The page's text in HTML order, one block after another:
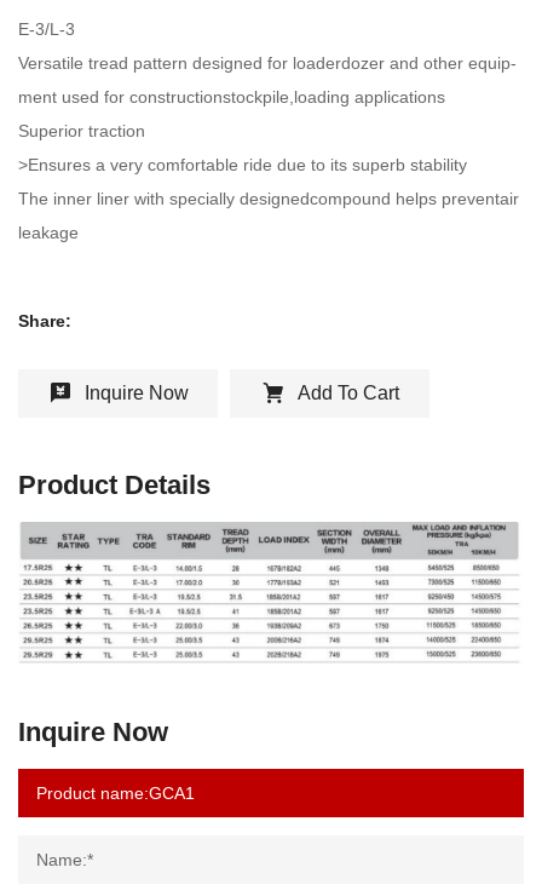
E-3/L-3
Versatile tread pattern designed for loaderdozer and other equip-
ment used for constructionstockpile,loading applications
Superior traction
>Ensures a very comfortable ride due to its superb stability
The inner liner with specially designedcompound helps preventair
leakage
Share:
Inquire Now Add To Cart
Product Details
Inquire Now